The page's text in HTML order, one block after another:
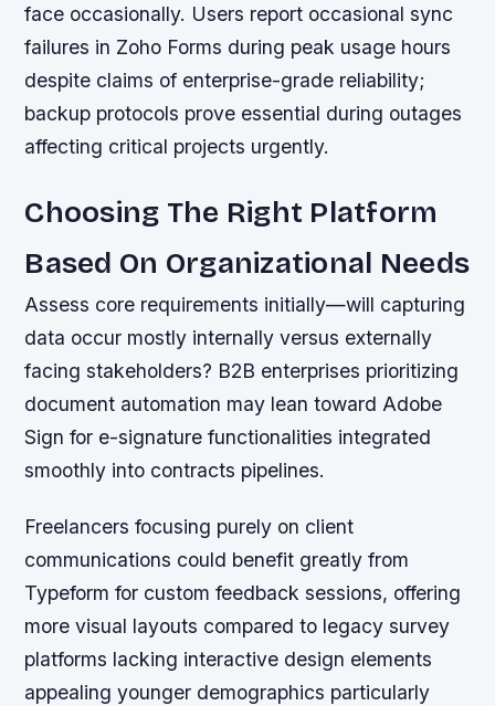
face occasionally. Users report occasional sync
failures in Zoho Forms during peak usage hours
despite claims of enterprise-grade reliability;
backup protocols prove essential during outages
affecting critical projects urgently.
Choosing The Right Platform
Based On Organizational Needs
Assess core requirements initially—will capturing
data occur mostly internally versus externally
facing stakeholders? B2B enterprises prioritizing
document automation may lean toward Adobe
Sign for e-signature functionalities integrated
smoothly into contracts pipelines.
Freelancers focusing purely on client
communications could benefit greatly from
Typeform for custom feedback sessions, offering
more visual layouts compared to legacy survey
platforms lacking interactive design elements
appealing younger demographics particularly